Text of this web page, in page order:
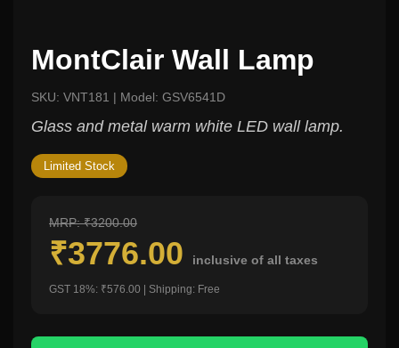
MontClair Wall Lamp
SKU: VNT181 | Model: GSV6541D
Glass and metal warm white LED wall lamp.
Limited Stock
MRP: ₹3200.00
₹3776.00 inclusive of all taxes
GST 18%: ₹576.00 | Shipping: Free